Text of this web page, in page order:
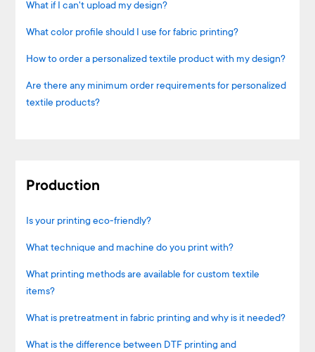
What if I can't upload my design?
What color profile should I use for fabric printing?
How to order a personalized textile product with my design?
Are there any minimum order requirements for personalized
textile products?
Production
Is your printing eco-friendly?
What technique and machine do you print with?
What printing methods are available for custom textile
items?
What is pretreatment in fabric printing and why is it needed?
What is the difference between DTF printing and